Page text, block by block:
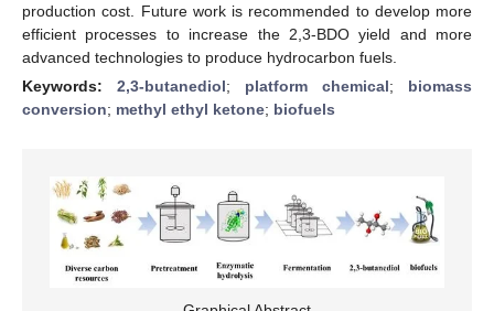
production cost. Future work is recommended to develop more
efficient processes to increase the 2,3-BDO yield and more
advanced technologies to produce hydrocarbon fuels.
Keywords: 2,3-butanediol; platform chemical; biomass
conversion; methyl ethyl ketone; biofuels